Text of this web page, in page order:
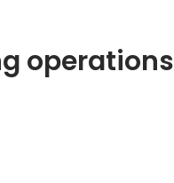
operations